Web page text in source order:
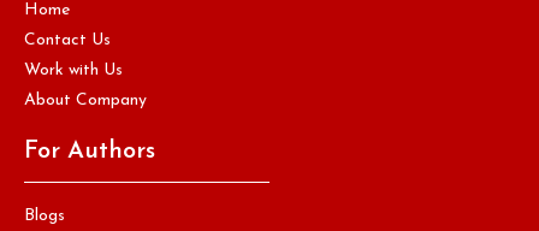
Home
Contact Us
Work with Us
About Company
For Authors
Blogs